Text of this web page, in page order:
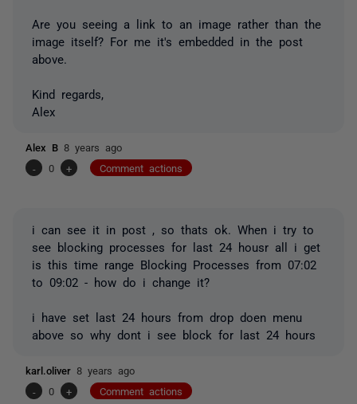
Are you seeing a link to an image rather than the
image itself? For me it's embedded in the post
above.
Kind regards,
Alex
Alex B 8 years ago
-
0 + Comment actions
i can see it in post , so thats ok. When i try to
see blocking processes for last 24 housr all i get
is this time range Blocking Processes from 07:02
to 09:02 - how do i change it?
i have set last 24 hours from drop doen menu
above so why dont i see block for last 24 hours
karl.oliver 8 years ago
-
0 + Comment actions